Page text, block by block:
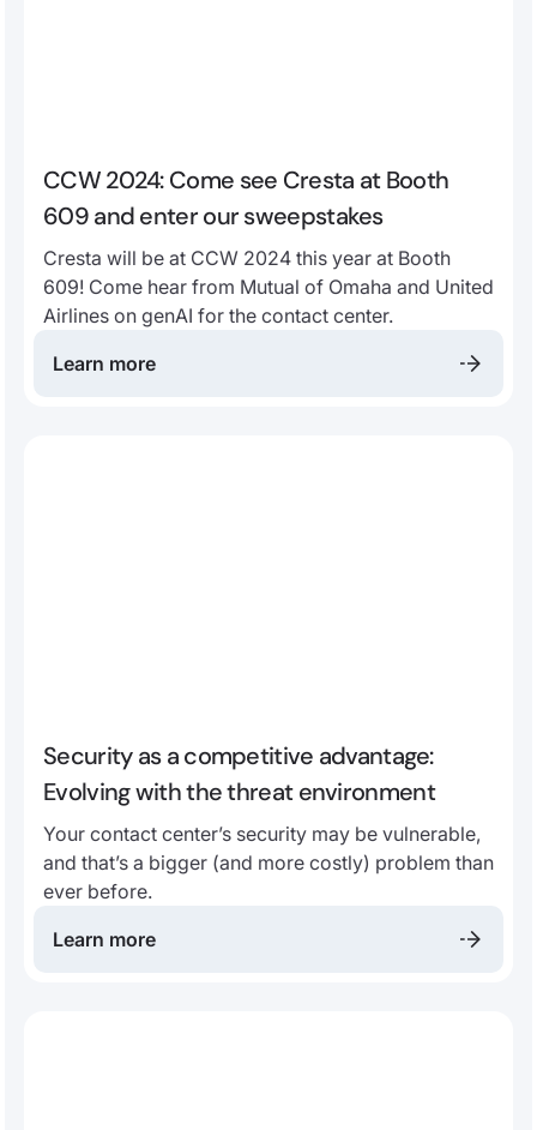
CCW 2024: Come see Cresta at Booth
609 and enter our sweepstakes
Cresta will be at CCW 2024 this year at Booth
609! Come hear from Mutual of Omaha and United
Airlines on genAI for the contact center.
Learn more
Security as a competitive advantage:
Evolving with the threat environment
Your contact center’s security may be vulnerable,
and that’s a bigger (and more costly) problem than
ever before.
Learn more